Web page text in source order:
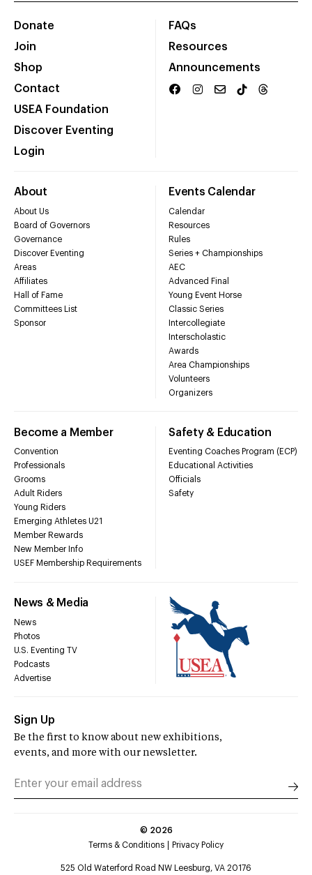
Donate
Join
Shop
Contact
USEA Foundation
Discover Eventing
Login
FAQs
Resources
Announcements
About
About Us
Board of Governors
Governance
Discover Eventing
Areas
Affiliates
Hall of Fame
Committees List
Sponsor
Events Calendar
Calendar
Resources
Rules
Series + Championships
AEC
Advanced Final
Young Event Horse
Classic Series
Intercollegiate
Interscholastic
Awards
Area Championships
Volunteers
Organizers
Become a Member
Convention
Professionals
Grooms
Adult Riders
Young Riders
Emerging Athletes U21
Member Rewards
New Member Info
USEF Membership Requirements
Safety & Education
Eventing Coaches Program (ECP)
Educational Activities
Officials
Safety
News & Media
News
Photos
U.S. Eventing TV
Podcasts
Advertise
Sign Up
Be the first to know about new exhibitions,
events, and more with our newsletter.
© 2026
Terms & Conditions
Privacy Policy
525 Old Waterford Road NW Leesburg, VA 20176